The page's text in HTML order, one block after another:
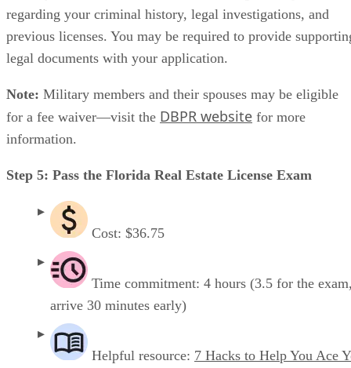
regarding your criminal history, legal investigations, and
previous licenses. You may be required to provide
legal documents with your application.
Note: Military members and their spouses may be eligible
for a fee waiver—visit the DBPR website for more
information.
Step 5: Pass the Florida Real Estate License Exam
Cost: $36.75
Time commitment: 4 hours (3.5 for the
arrive 30 minutes early)
Helpful resource: 7 Hacks to Help You Ace